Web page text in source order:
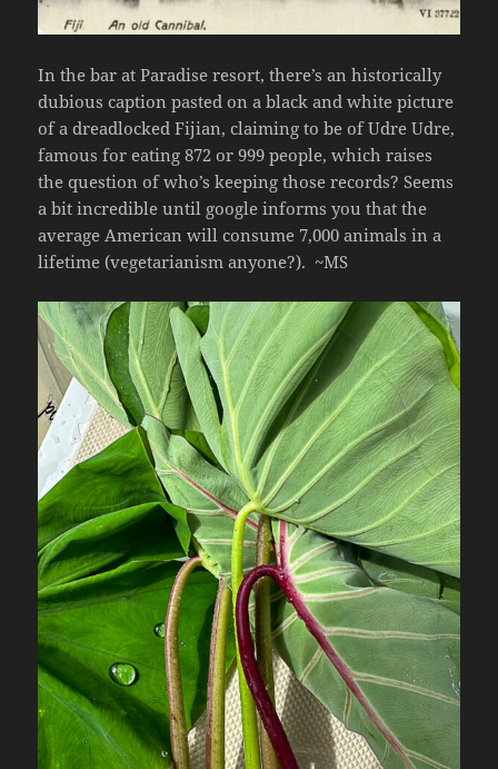
In the bar at Paradise resort, there’s an historically
dubious caption pasted on a black and white picture
of a dreadlocked Fijian, claiming to be of Udre Udre,
famous for eating 872 or 999 people, which raises
the question of who’s keeping those records? Seems
a bit incredible until google informs you that the
average American will consume 7,000 animals in a
lifetime (vegetarianism anyone?). ~MS